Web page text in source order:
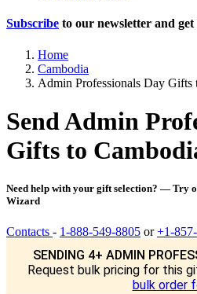
Subscribe to our newsletter and get
Home
Cambodia
Admin Professionals Day Gifts
Send Admin
Gifts to
Need help with your gift selection? — Try
Wizard
Contacts - 1-888-549-8805 or+1-
SENDING 4+ ADMIN
Request bulk pricing for this
bulk order